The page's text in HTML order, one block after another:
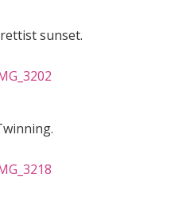
sunset.